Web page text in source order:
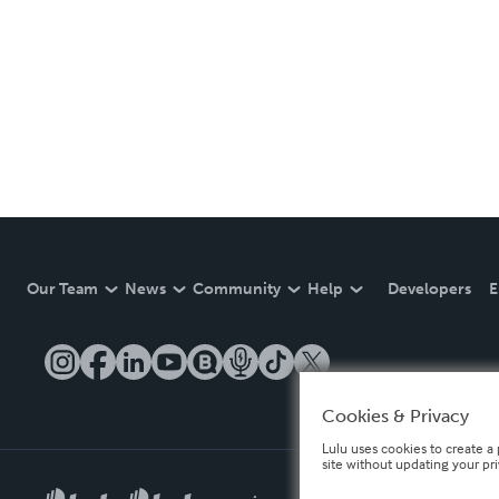
Our Team News Community Help Developers
Cookies & Privacy
Lulu uses cookies to create
site without updating your